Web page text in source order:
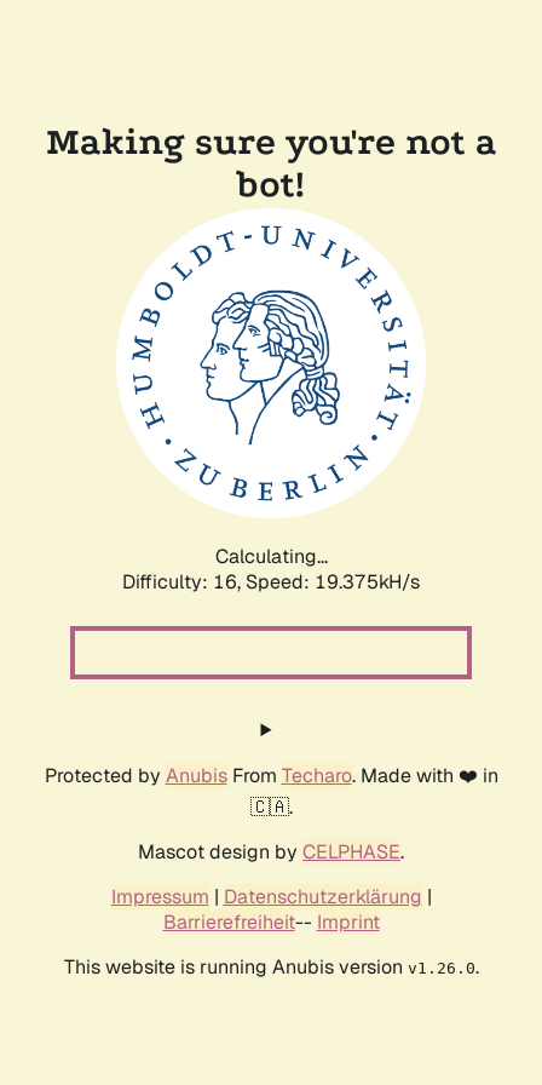
Making sure you're not a
bot!
Calculating...
Difficulty: 16, Speed: 19.375kH/s
Protected by AnubisFrom Techaro. Made with ❤️ in
🇨🇦.
Mascot design by CELPHASE.
Impressum | Datenschutzerklärung |
Barrierefreiheit-- Imprint
This website is running Anubis version v1.26.0.